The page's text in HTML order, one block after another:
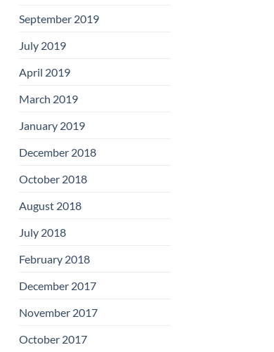
September 2019
July 2019
April 2019
March 2019
January 2019
December 2018
October 2018
August 2018
July 2018
February 2018
December 2017
November 2017
October 2017